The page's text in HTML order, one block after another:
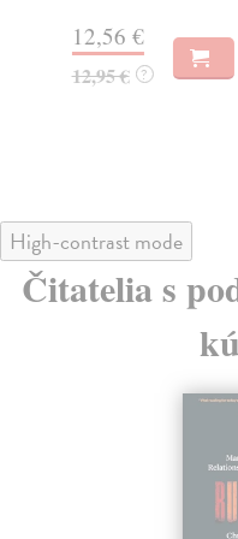
14,50 €
14,95 € ?
High-contrast mode
Čitatelia s